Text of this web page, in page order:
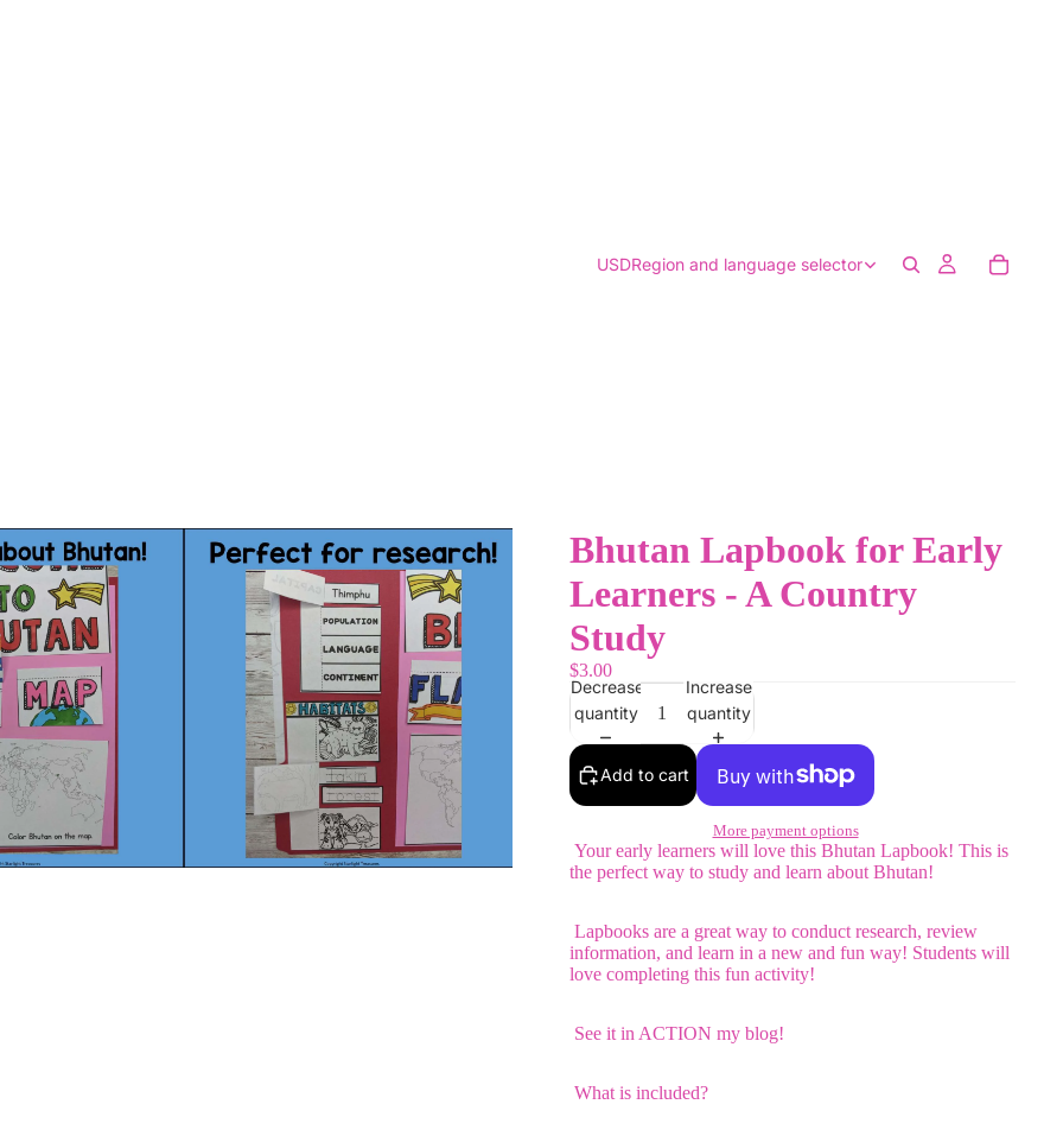
USDRegion and language selector
Bhutan Lapbook for Early
Learners - A Country
Study
$3.00
Decrease
quantity
Increase
quantity
Add to cart
More payment options
Your early learners will love this Bhutan Lapbook! This is
the perfect way to study and learn about Bhutan!
Lapbooks are a great way to conduct research, review
information, and learn in a new and fun way! Students will
love completing this fun activity!
See it in ACTION my blog!
What is included?